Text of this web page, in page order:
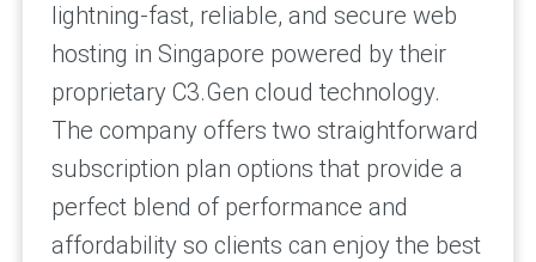
lightning-fast, reliable, and secure web
hosting in Singapore powered by their
proprietary C3.Gen cloud technology.
The company offers two straightforward
subscription plan options that provide a
perfect blend of performance and
affordability so clients can enjoy the best